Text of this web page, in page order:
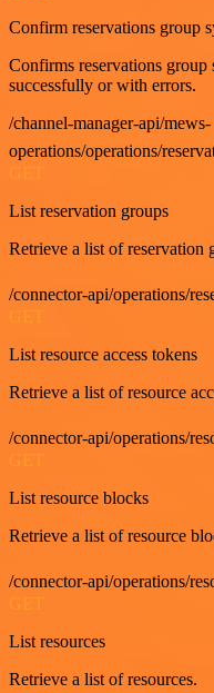
Confirm reservations group
Confirms reservations group
successfully or with errors.
/channel-manager-api/mews-
operations/operations/
List reservation groups
Retrieve a list of reservation
/connector-api/operations/
List resource access tokens
Retrieve a list of resource
/connector-api/operations/
GET
List resource blocks
Retrieve a list of resource
/connector-api/operations/
GET
List resources
Retrieve a list of resources.